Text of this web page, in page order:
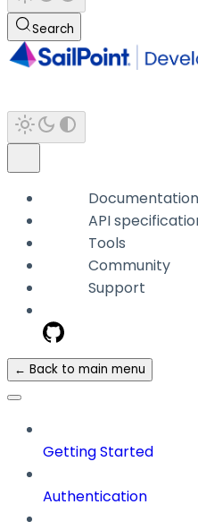
Search
Documentation
API
Tools
Community
Support
← Back to main menu
Getting Started
Authentication